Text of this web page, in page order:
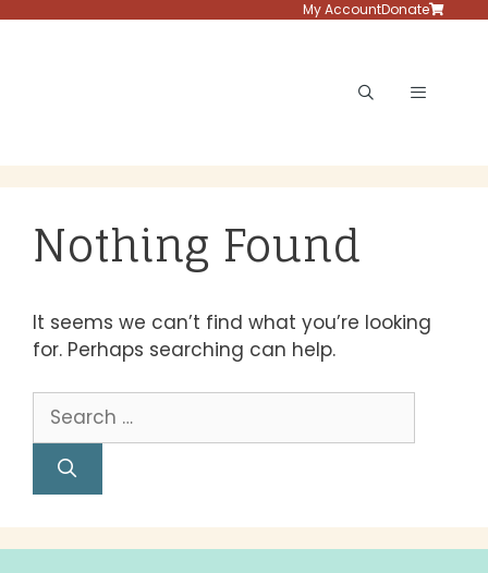
My AccountDonate
Nothing Found
It seems we can’t find what you’re looking
for. Perhaps searching can help.
Search
for: